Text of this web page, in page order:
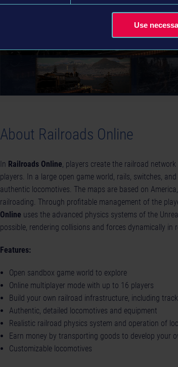
Use
About Railroads Online
In Railroads Online, players create the railroad
players. In a large open game world, rails, switches,
authentic locomotives. The maps are based on
railroading. Through profitable management of the
Online uses the advanced physics systems of the
possible, rendering collisions and forces dynamically in
Features:
Open sandbox game world to explore
Online multiplayer mode with up to 16 players
Build your own railroad infrastructure, including
Authentic, detailed locomotives and equipment
Realistic railroad physics system and operation of
Earn money by transporting goods to develop your
Customizable locomotives